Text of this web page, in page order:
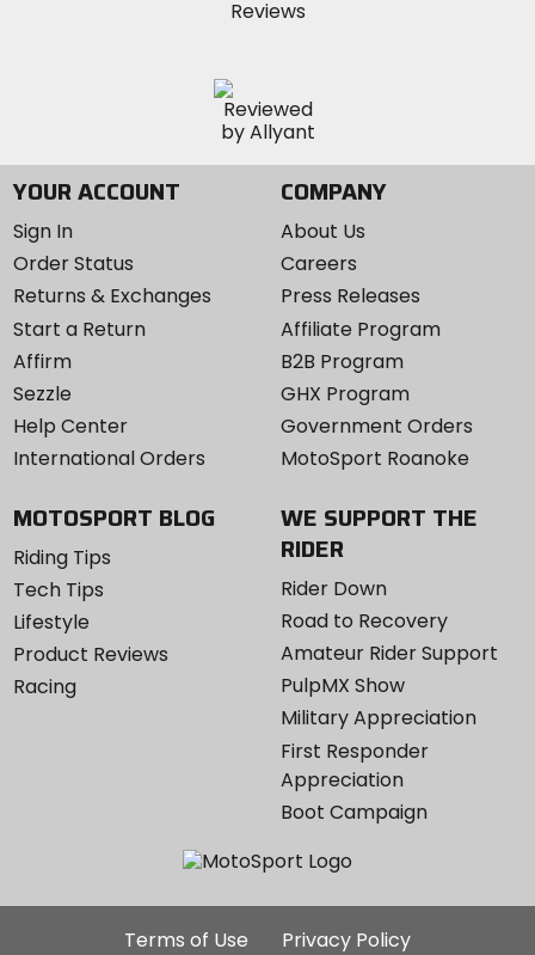
YOUR ACCOUNT
Sign In
Order Status
Returns & Exchanges
Start a Return
Affirm
Sezzle
Help Center
International Orders
COMPANY
About Us
Careers
Press Releases
Affiliate Program
B2B Program
GHX Program
Government Orders
MotoSport Roanoke
MOTOSPORT BLOG
Riding Tips
Tech Tips
Lifestyle
Product Reviews
Racing
WE SUPPORT THE
RIDER
Rider Down
Road to Recovery
Amateur Rider Support
PulpMX Show
Military Appreciation
First Responder
Appreciation
Boot Campaign
Additional
Terms of Use Privacy Policy